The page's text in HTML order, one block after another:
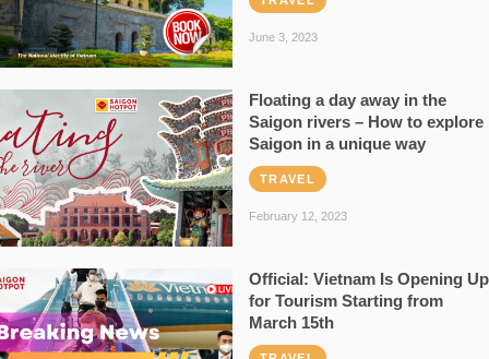
June 3, 2023
Floating a day away in the
Saigon rivers – How to explore
Saigon in a unique way
TRAVEL
February 12, 2023
Official: Vietnam Is Opening Up
for Tourism Starting from
March 15th